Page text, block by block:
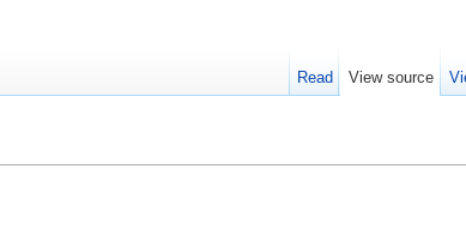
Read View source